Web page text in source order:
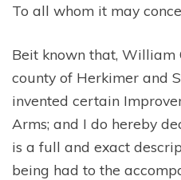
To all whom it may
Beit known that, William
county of Herkimer and
invented certain
Arms; and I do hereby
is a full and exact
being had to the